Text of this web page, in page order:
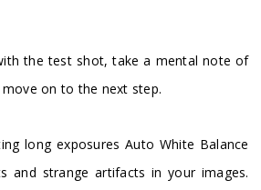
the test shot, take a mental note of
on to the next step.
long exposures Auto White Balance
and strange artifacts in your images.